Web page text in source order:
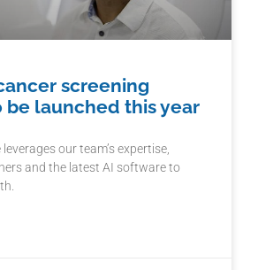
screening
be launched this year
our team’s expertise,
and the latest AI software to